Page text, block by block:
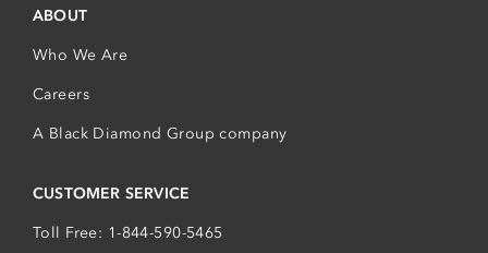
ABOUT
Who We Are
Careers
A Black Diamond Group company
CUSTOMER SERVICE
Toll Free: 1-844-590-5465